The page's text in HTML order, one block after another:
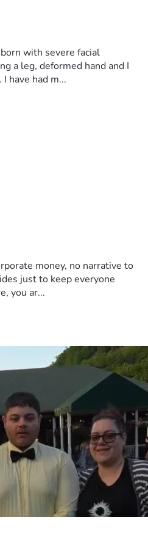
with severe facial
a leg, deformed hand and I
have had m...
money, no narrative to
just to keep everyone
you ar...